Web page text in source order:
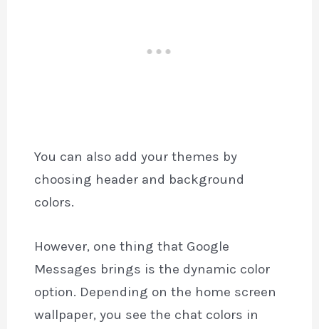
You can also add your themes by
choosing header and background
colors.
However, one thing that Google
Messages brings is the dynamic color
option. Depending on the home screen
wallpaper, you see the chat colors in